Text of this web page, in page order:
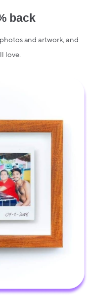
back
and artwork, and
love.